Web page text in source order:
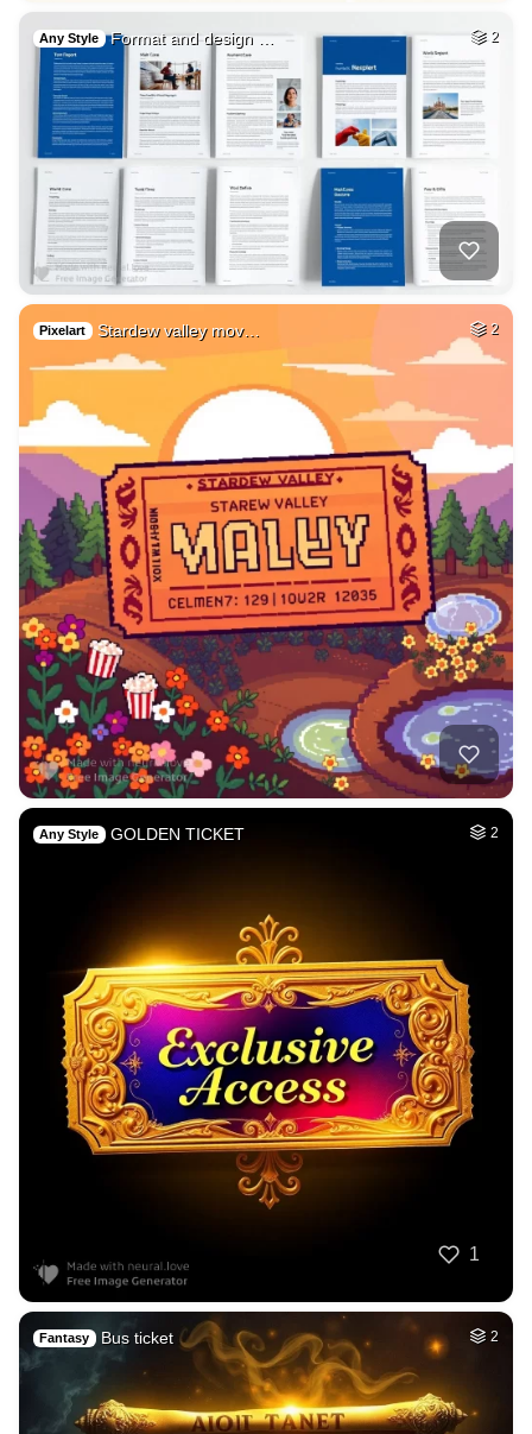
Any Style Format and design … 2
Pixelart Stardew valley mov… 2
Any Style GOLDEN TICKET 2
1
Fantasy Bus ticket 2